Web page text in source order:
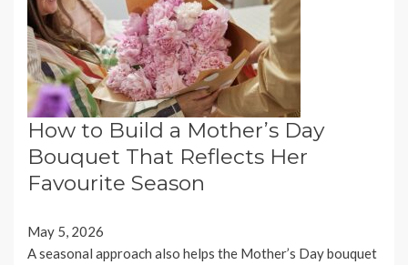
How to Build a Mother’s Day
Bouquet That Reflects Her
Favourite Season
May 5, 2026
A seasonal approach also helps the Mother’s Day bouquet